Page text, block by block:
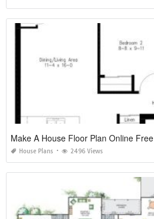
Make A House Floor Plan Online Free
House Plans 2496 Views